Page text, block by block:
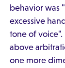
behavior was
excessive
tone of
above
one more